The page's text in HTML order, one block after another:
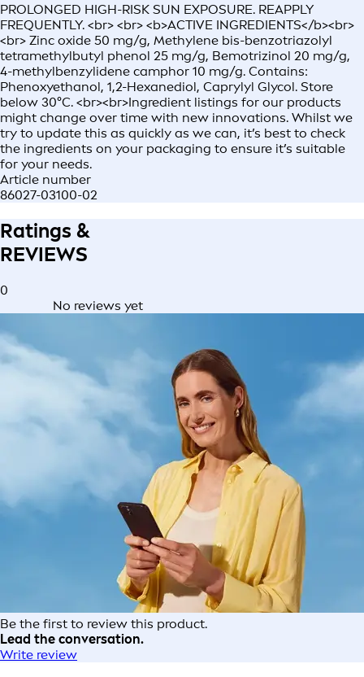
PROLONGED HIGH-RISK SUN EXPOSURE. REAPPLY
FREQUENTLY. <br> <br> <b>ACTIVE INGREDIENTS</b><br>
<br> Zinc oxide 50 mg/g, Methylene bis-benzotriazolyl
tetramethylbutyl phenol 25 mg/g, Bemotrizinol 20 mg/g,
4-methylbenzylidene camphor 10 mg/g. Contains:
Phenoxyethanol, 1,2-Hexanediol, Caprylyl Glycol. Store
below 30°C. <br><br>Ingredient listings for our products
might change over time with new innovations. Whilst we
try to update this as quickly as we can, it’s best to check
the ingredients on your packaging to ensure it’s suitable
for your needs.
Article number
86027-03100-02
Ratings &
REVIEWS
0
No reviews yet
Be the first to review this product.
Lead the conversation.
Write review